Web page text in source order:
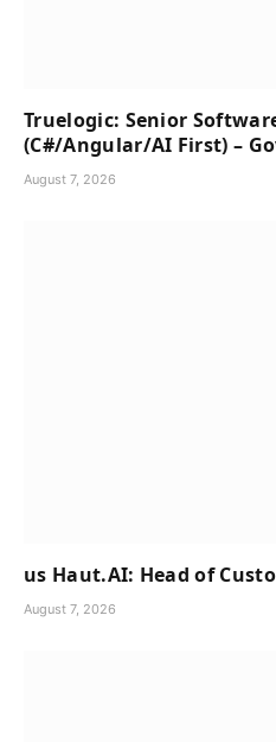
Truelogic: Senior
(C#/Angular/AI First) –
August 7, 2026
us Haut.AI: Head of
August 7, 2026